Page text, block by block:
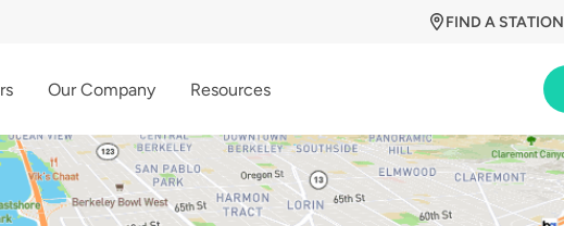
FIND A STATION
Our Company Resources